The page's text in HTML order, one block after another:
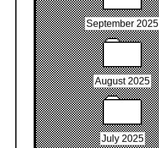
September 2025
August 2025
July 2025